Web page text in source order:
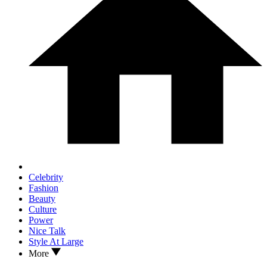
Celebrity
Fashion
Beauty
Culture
Power
Nice Talk
Style At Large
More